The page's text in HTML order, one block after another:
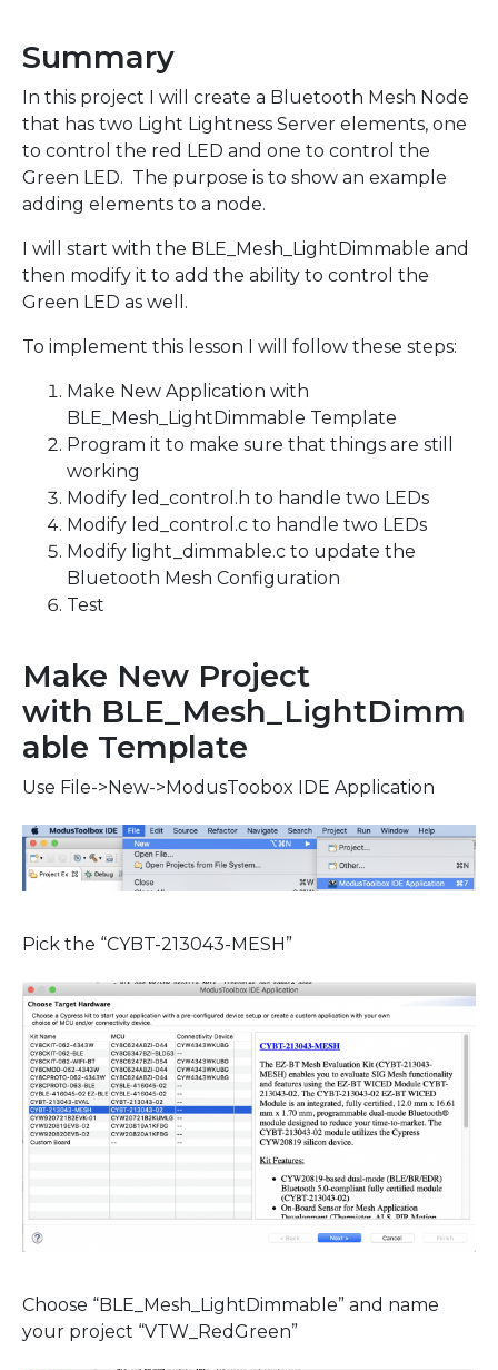
Summary
In this project I will create a Bluetooth Mesh Node
that has two Light Lightness Server elements, one
to control the red LED and one to control the
Green LED. The purpose is to show an example
adding elements to a node.
I will start with the BLE_Mesh_LightDimmable and
then modify it to add the ability to control the
Green LED as well.
To implement this lesson I will follow these steps:
Make New Application with
BLE_Mesh_LightDimmable Template
Program it to make sure that things are still
working
Modify led_control.h to handle two LEDs
Modify led_control.c to handle two LEDs
Modify light_dimmable.c to update the
Bluetooth Mesh Configuration
Test
Make New Project
with BLE_Mesh_LightDimm
able Template
Use File->New->ModusToobox IDE Application
Pick the “CYBT-213043-MESH”
Choose “BLE_Mesh_LightDimmable” and name
your project “VTW_RedGreen”